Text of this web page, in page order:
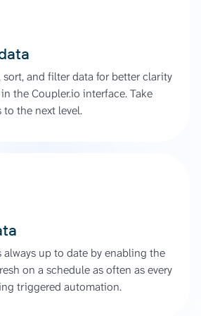
sort, and filter data for better clarity
the Coupler.io interface. Take
the next level.
always up to date by enabling the
on a schedule as often as every
triggered automation.